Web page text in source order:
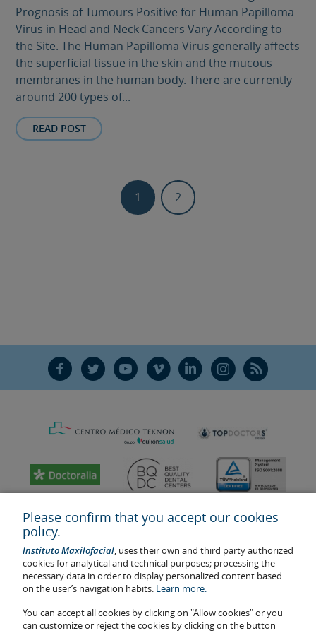
Prognosis of Tumours Positive for Human Papilloma
Virus in Head and Neck Cancers Vary According to
the Site. The Human Papilloma Virus generally affects
the superficial tissue in the skin and the mucous
membranes in the human body. There are currently
around 200 types of...
READ POST
1 2
F T Y V L Ñ R
Last update: 2023
Please confirm that you accept our cookies
policy.
Instituto Maxilofacial, uses their own and third party authorized
cookies for analytical and technical purposes; processing the
necessary data in order to display personalized content based
on the user’s navigation habits. Learn more.
You can accept all cookies by clicking on "Allow cookies" or you
can customize or reject the cookies by clicking on the button